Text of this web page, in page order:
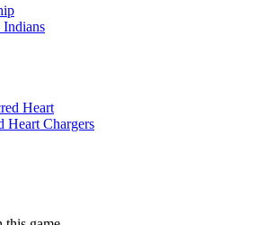
Indians
Heart Chargers